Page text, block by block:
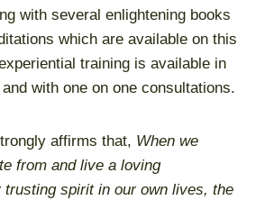
with several enlightening books
which are available on this
training is available in
with one on one consultations.
affirms that, When we
from and live a loving
trusting spirit in our own lives, the